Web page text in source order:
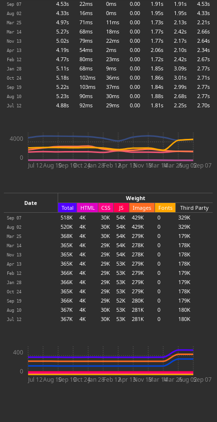
Sep 07 4.53s 22ms 0ms 0.00 1.91s 1.91s 4.53s
Aug 02 4.33s 16ms 0ms 0.00 1.95s 1.95s 4.33s
Mar 25 4.97s 71ms 11ms 0.00 1.73s 2.13s 2.21s
Mar 14 5.27s 68ms 18ms 0.00 1.77s 2.42s 2.66s
Nov 13 5.02s 79ms 22ms 0.00 1.77s 2.17s 2.64s
Apr 13 4.19s 54ms 2ms 0.00 2.06s 2.10s 2.34s
Feb 12 4.77s 80ms 23ms 0.00 1.72s 2.42s 2.67s
Jan 28 5.11s 68ms 9ms 0.00 1.85s 3.09s 2.77s
Oct 24 5.18s 102ms 36ms 0.00 1.86s 3.01s 2.71s
Sep 19 5.22s 103ms 37ms 0.00 1.84s 2.99s 2.77s
Aug 10 5.23s 90ms 30ms 0.00 1.88s 2.68s 2.77s
Jul 12 4.88s 92ms 29ms 0.00 1.81s 2.25s 2.70s
Jul 12Aug 10Sep 19Oct 24Jan 28Feb 12Apr 13Nov 13Mar 14Mar 25Aug 02Sep 07
0
4000
Date
Weight
Total
HTML CSS JS Images Fonts Third Party
Sep 07 518K 4K 30K 54K 429K 0 329K
Aug 02 520K 4K 30K 54K 429K 0 329K
Mar 25 368K 4K 30K 54K 279K 0 179K
Mar 14 365K 4K 29K 54K 278K 0 178K
Nov 13 365K 4K 29K 54K 278K 0 178K
Apr 13 365K 4K 29K 53K 279K 0 178K
Feb 12 366K 4K 29K 53K 279K 0 179K
Jan 28 366K 4K 29K 53K 279K 0 179K
Oct 24 365K 4K 29K 53K 279K 0 178K
Sep 19 366K 4K 29K 52K 280K 0 179K
Aug 10 367K 4K 30K 53K 281 K 0 180K
Jul 12 367K 4K 30K 53K 281 K 0 180K
Jul 12Aug 10Sep 19Oct 24Jan 28Feb 12Apr 13Nov 13Mar 14Mar 25Aug 02Sep 07
0
400